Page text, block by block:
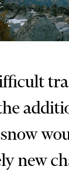
new